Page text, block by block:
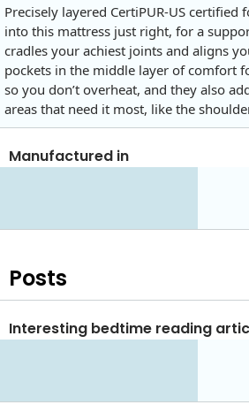
Precisely layered CertiPUR-US
into this mattress just right, for a
cradles your achiest joints and aligns
pockets in the middle layer of comfort
so you don’t overheat, and they also
areas that need it most, like the
Manufactured in
Posts
Interesting bedtime reading